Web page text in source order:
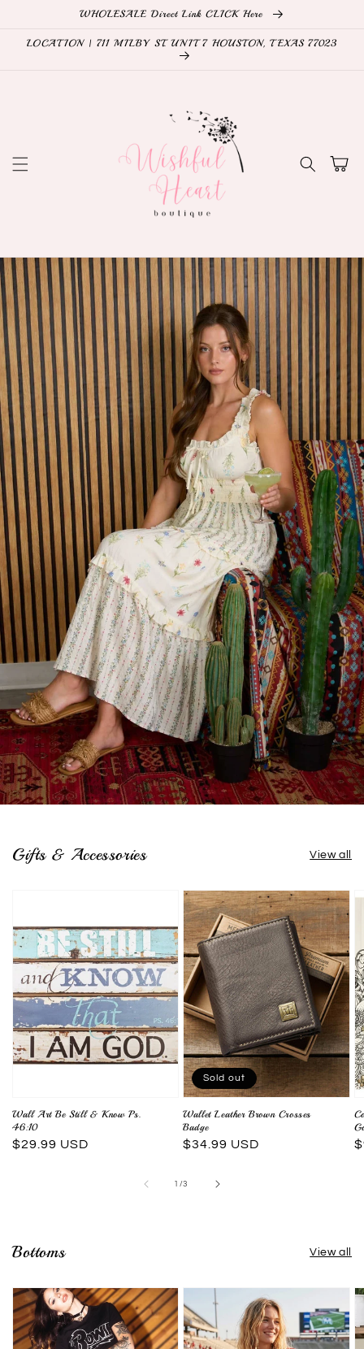
WHOLESALE Direct Link CLICK Here
LOCATION | 711 MILBY ST. UNIT 7 HOUSTON, TEXAS 77023
Cart
Gifts & Accessories View all
Wall Art Be Still & Know Ps.
46:10
Regular
$29.99 USD
Wallet Leather Brown Crosses
Badge
Regular
$34.99 USD
Sold out
1 /
of 3
Bottoms View all